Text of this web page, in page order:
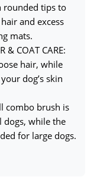
rounded tips to
and excess
mats.
& COAT CARE:
hair, while
dog’s skin
combo brush is
dogs, while the
for large dogs.